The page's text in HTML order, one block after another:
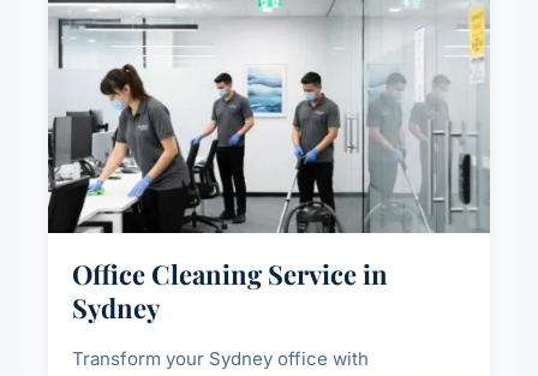
Office Cleaning Service in
Sydney
Transform your Sydney office with